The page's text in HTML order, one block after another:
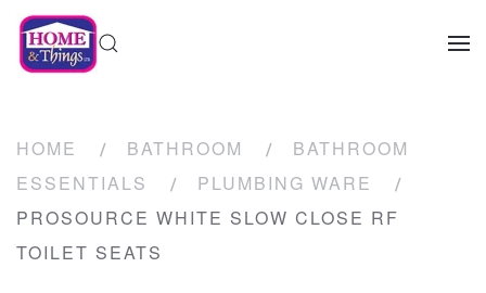
HOME BATHROOM
BATHROOM
ESSENTIALS
PLUMBING WARE
PROSOURCE WHITE SLOW CLOSE RF
TOILET SEATS